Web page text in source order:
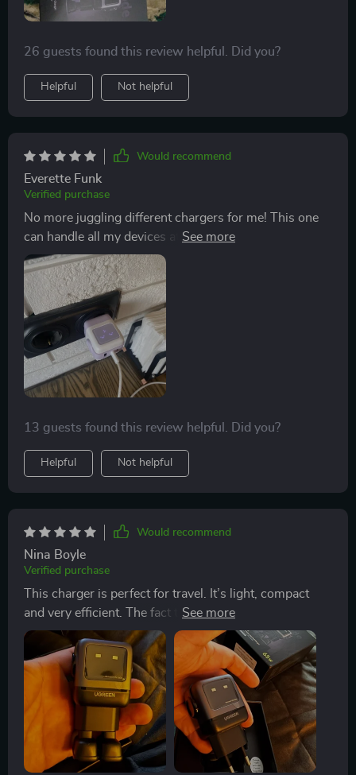
26 guests found this review helpful. Did you?
Helpful Not helpful
Would recommend
Everette Funk
Verified purchase
No more juggling different chargers for me! This one
can handle all my devices at once. Plus, it looks cool on
my desk - like a tiny futuristic robot 🤖
13 guests found this review helpful. Did you?
Helpful Not helpful
Would recommend
Nina Boyle
Verified purchase
This charger is perfect for travel. It’s light, compact
and very efficient. The fact that it supports multiple fast
charge protocols makes life so much easier when
you're on the road.